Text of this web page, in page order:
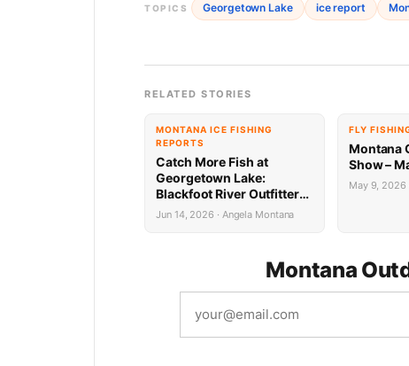
TOPICS Georgetown Lake ice report
RELATED STORIES
MONTANA ICE FISHING
REPORTS
Catch More Fish at
Georgetown Lake:
Blackfoot River Outfitters
Report 6.12.26
Jun 14, 2026 · Angela Montana
FLY
Montana
Show –
May 9, 2026
Montana